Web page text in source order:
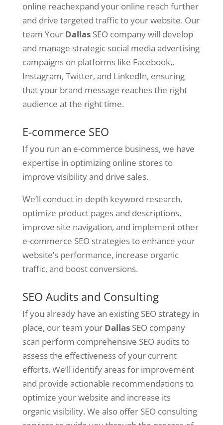
online reachexpand your online reach further
and drive targeted traffic to your website. Our
team Your DallasSEO company will develop
and manage strategic social media advertising
campaigns on platforms like Facebook,,
Instagram, Twitter, and LinkedIn, ensuring
that your brand message reaches the right
audience at the right time.
E-commerce SEO
If you run an e-commerce business, we have
expertise in optimizing online stores to
improve visibility and drive sales.
We’ll conduct in-depth keyword research,
optimize product pages and descriptions,
improve site navigation, and implement other
e-commerce SEO strategies to enhance your
website’s performance, increase organic
traffic, and boost conversions.
SEO Audits and Consulting
If you already have an existing SEO strategy in
place, our team your DallasSEO company
scan perform comprehensive SEO audits to
assess the effectiveness of your current
efforts. We’ll identify areas for improvement
and provide actionable recommendations to
optimize your website and increase its
organic visibility. We also offer SEO consulting